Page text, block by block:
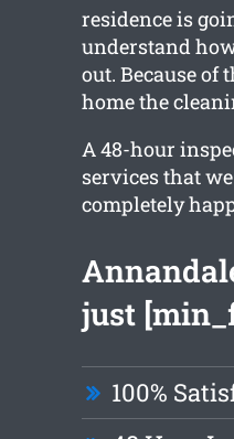
residence is
understand
out. Because of
home the
A 48-hour
services that
completely
just
100%